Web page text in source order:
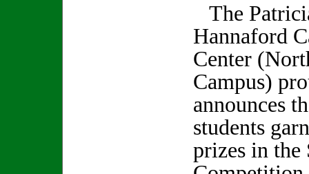
The
Hannaford
Center
Campus)
announces
students
prizes in